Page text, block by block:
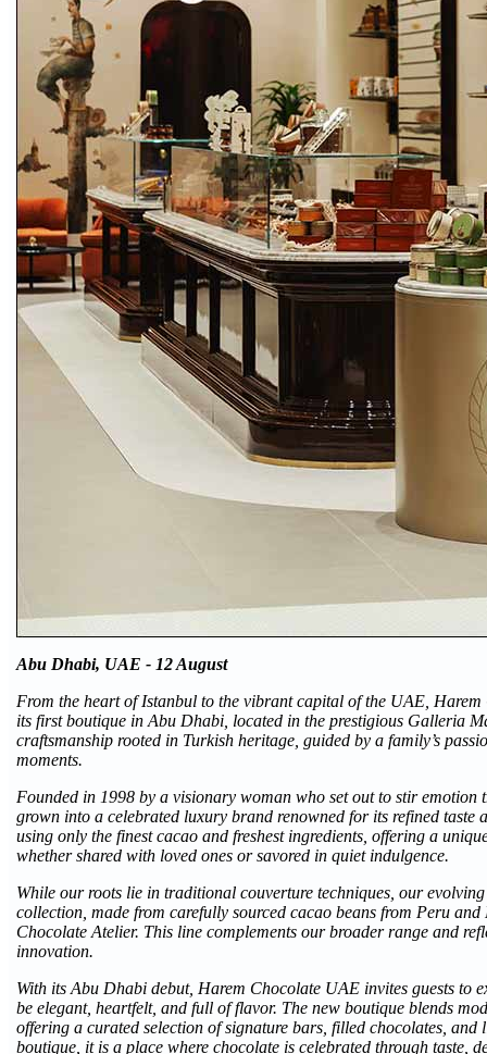
Abu Dhabi, UAE - 12 August
From the heart of Istanbul to the vibrant capital of the UAE,
its first boutique in Abu Dhabi, located in the prestigious Galleria
craftsmanship rooted in Turkish heritage, guided by a family’s
moments.
Founded in 1998 by a visionary woman who set out to stir emotion
grown into a celebrated luxury brand renowned for its refined
using only the finest cacao and freshest ingredients, offering a
whether shared with loved ones or savored in quiet indulgence.
While our roots lie in traditional couverture techniques, our
collection, made from carefully sourced cacao beans from Peru
Chocolate Atelier. This line complements our broader range and
innovation.
With its Abu Dhabi debut, Harem Chocolate UAE invites guests to
be elegant, heartfelt, and full of flavor. The new boutique blends
offering a curated selection of signature bars, filled chocolates,
boutique, it is a place where chocolate is celebrated through taste,